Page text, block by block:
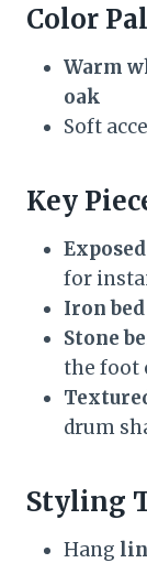
Color
Warm
oak
Soft
Key
for
Iron
Stone
the foot
drum
Styling
Hang